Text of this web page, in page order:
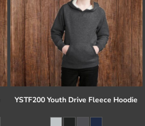
YSTF200 Youth Drive Fleece Hoodie